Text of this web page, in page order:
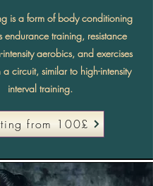
is a form of body conditioning
endurance training, resistance
aerobics, and exercises
circuit, similar to high-intensity
interval training.
from 100£